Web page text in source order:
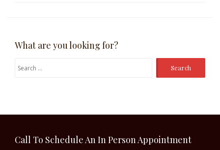
What are you looking for?
Search
Call To Schedule An In Person Appointment